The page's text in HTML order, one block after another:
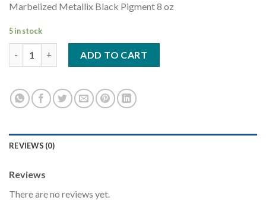
Marbelized Metallix Black Pigment 8 oz
5 in stock
ADD TO CART
REVIEWS (0)
Reviews
There are no reviews yet.